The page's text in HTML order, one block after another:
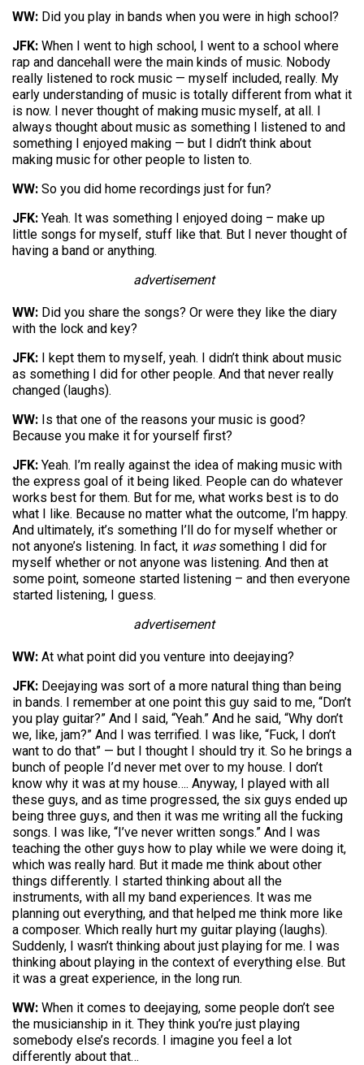
WW: Did you play in bands when you were in high school?
JFK: When I went to high school, I went to a school where
rap and dancehall were the main kinds of music. Nobody
really listened to rock music — myself included, really. My
early understanding of music is totally different from what it
is now. I never thought of making music myself, at all. I
always thought about music as something I listened to and
something I enjoyed making — but I didn’t think about
making music for other people to listen to.
WW: So you did home recordings just for fun?
JFK: Yeah. It was something I enjoyed doing – make up
little songs for myself, stuff like that. But I never thought of
having a band or anything.
advertisement
WW: Did you share the songs? Or were they like the diary
with the lock and key?
JFK: I kept them to myself, yeah. I didn’t think about music
as something I did for other people. And that never really
changed (laughs).
WW: Is that one of the reasons your music is good?
Because you make it for yourself first?
JFK: Yeah. I’m really against the idea of making music with
the express goal of it being liked. People can do whatever
works best for them. But for me, what works best is to do
what I like. Because no matter what the outcome, I’m happy.
And ultimately, it’s something I’ll do for myself whether or
not anyone’s listening. In fact, it wassomething I did for
myself whether or not anyone was listening. And then at
some point, someone started listening – and then everyone
started listening, I guess.
advertisement
WW: At what point did you venture into deejaying?
JFK: Deejaying was sort of a more natural thing than being
in bands. I remember at one point this guy said to me, “Don’t
you play guitar?” And I said, “Yeah.” And he said, “Why don’t
we, like, jam?” And I was terrified. I was like, “Fuck, I don’t
want to do that” — but I thought I should try it. So he brings a
bunch of people I’d never met over to my house. I don’t
know why it was at my house…. Anyway, I played with all
these guys, and as time progressed, the six guys ended up
being three guys, and then it was me writing all the fucking
songs. I was like, “I’ve never written songs.” And I was
teaching the other guys how to play while we were doing it,
which was really hard. But it made me think about other
things differently. I started thinking about all the
instruments, with all my band experiences. It was me
planning out everything, and that helped me think more like
a composer. Which really hurt my guitar playing (laughs).
Suddenly, I wasn’t thinking about just playing for me. I was
thinking about playing in the context of everything else. But
it was a great experience, in the long run.
WW: When it comes to deejaying, some people don’t see
the musicianship in it. They think you’re just playing
somebody else’s records. I imagine you feel a lot
differently about that…